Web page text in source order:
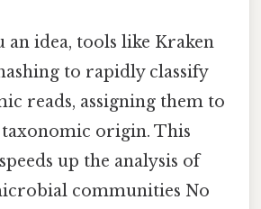
an idea, tools like Kraken
to rapidly classify
reads, assigning them to
origin. This
up the analysis of
communities No